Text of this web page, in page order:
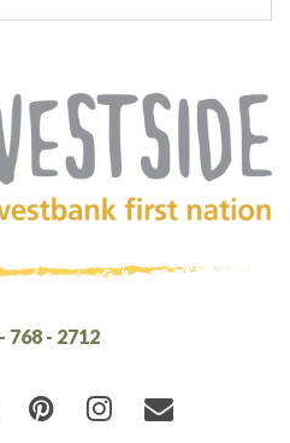
(Company
Visit
768 - 2712
(opens new
us on Twitter (opens
us on Youtube
Pin us on Pinterest
Follow us on
Email Us